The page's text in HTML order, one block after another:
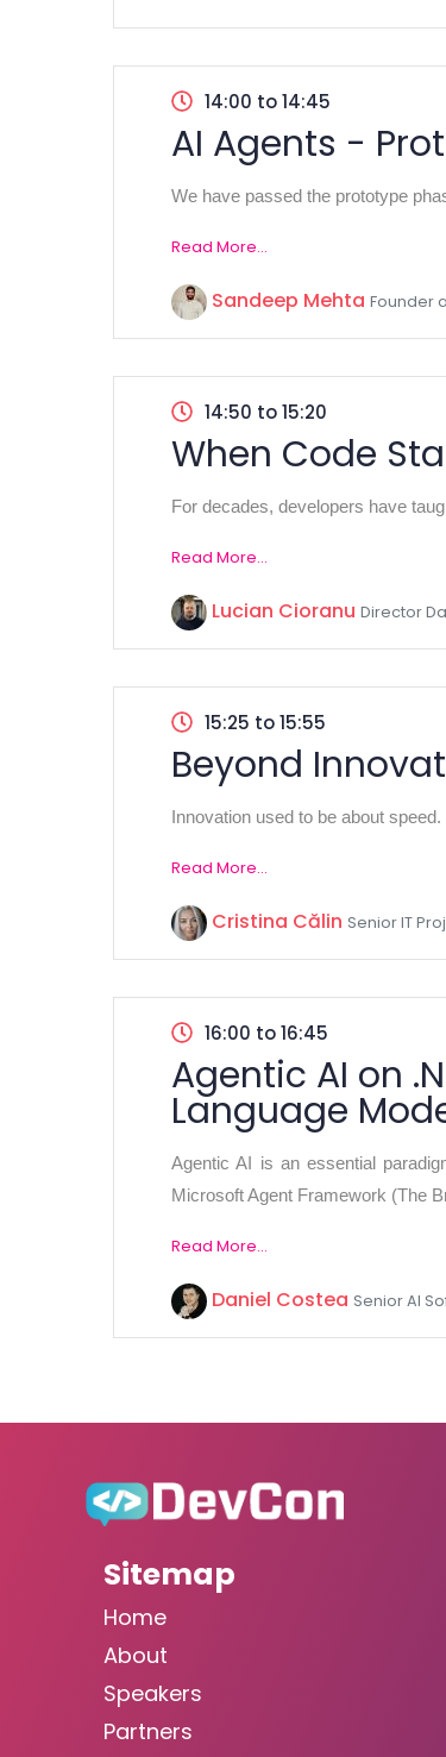
14:00 to 14:45
AI Agents -
We have passed the prototype
Read More...
Sandeep Mehta Founder
14:50 to 15:20
When Code
For decades, developers have
Read More...
Lucian Cioranu Director
15:25 to 15:55
Beyond
Innovation used to be about speed.
Read More...
Cristina Călin Senior IT
16:00 to 16:45
Agentic AI on
Language
Agentic AI is an essential
Microsoft Agent Framework (The
Read More...
Daniel Costea Senior AI
Sitemap
Home
About
Speakers
Partners